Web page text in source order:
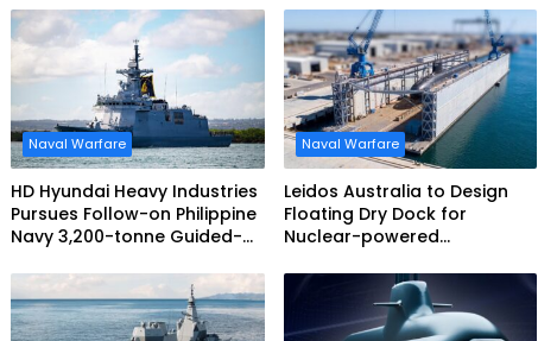
Naval Warfare
HD Hyundai Heavy Industries
Pursues Follow-on Philippine
Navy 3,200-tonne Guided-
Naval Warfare
Leidos Australia to Design
Floating Dry Dock for
Nuclear-powered